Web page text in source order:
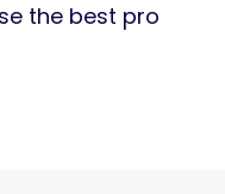
the best pro